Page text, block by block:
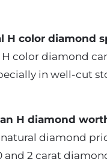
H color diamond
H color diamond
in well-cut
H diamond
natural diamond
and 2 carat